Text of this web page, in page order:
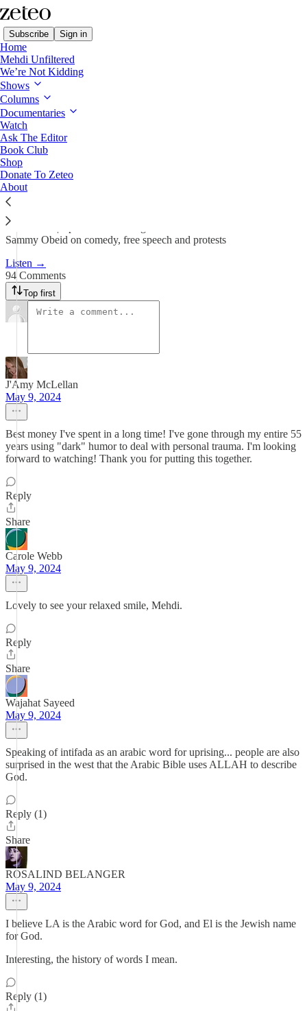
Subscribe Sign in
Home
Mehdi Unfiltered
We’re Not Kidding
Shows
Columns
Documentaries
Watch
Ask The Editor
Book Club
Shop
Donate To Zeteo
About
We’re Not Kidding with Mehdi & Friends
On Taylor Swift and Intifada
Team Zeteo
May 9, 2024
731
Listen now | Episode 2 featuring Mehdi Hasan and Comedian
Sammy Obeid on comedy, free speech and protests
Listen →
94 Comments
Top first
J'Amy McLellan
May 9, 2024
Best money I've spent in a long time! I've gone through my entire 55
years using "dark" humor to deal with personal trauma. I'm looking
forward to watching! Thank you for putting this together.
Reply
Share
Carole Webb
May 9, 2024
Lovely to see your relaxed smile, Mehdi.
Reply
Share
Wajahat Sayeed
May 9, 2024
Speaking of intifada as an arabic word for uprising... people are also
surprised in the west that the Arabic Bible uses ALLAH to describe
God.
Reply (1)
Share
ROSALIND BELANGER
May 9, 2024
I believe LA is the Arabic word for God, and El is the Jewish name
for God.
Interesting, the history of words I mean.
Reply (1)